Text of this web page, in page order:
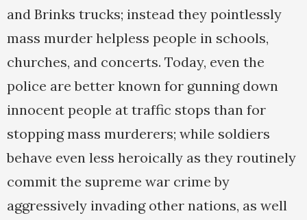
and Brinks trucks; instead they pointlessly
mass murder helpless people in schools,
churches, and concerts. Today, even the
police are better known for gunning down
innocent people at traffic stops than for
stopping mass murderers; while soldiers
behave even less heroically as they routinely
commit the supreme war crime by
aggressively invading other nations, as well